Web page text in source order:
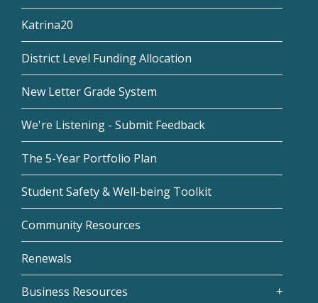
Katrina20
District Level Funding Allocation
New Letter Grade System
We're Listening - Submit Feedback
The 5-Year Portfolio Plan
Student Safety & Well-being Toolkit
Community Resources
Renewals
Business Resources